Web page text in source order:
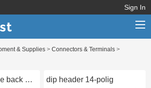
Categories
Sign In
& Supplies >Connectors & Terminals >
e-nano sim female back mount solder receptacle dip header 14-polig